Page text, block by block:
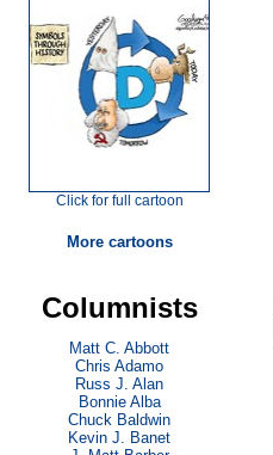
Click for full cartoon
More cartoons
Columnists
Matt C. Abbott
Chris Adamo
Russ J. Alan
Bonnie Alba
Chuck Baldwin
Kevin J. Banet